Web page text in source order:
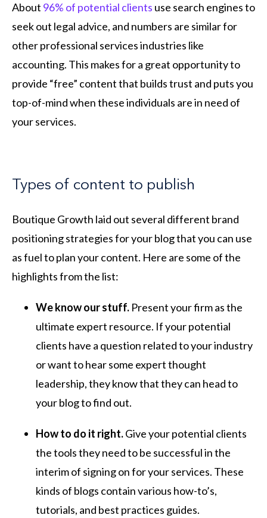
About 96% of potential clients use search engines to
seek out legal advice, and numbers are similar for
other professional services industries like
accounting. This makes for a great opportunity to
provide “free” content that builds trust and puts you
top-of-mind when these individuals are in need of
your services.
Types of content to publish
Boutique Growth laid out several different brand
positioning strategies for your blog that you can use
as fuel to plan your content. Here are some of the
highlights from the list:
We know our stuff. Present your firm as the
ultimate expert resource. If your potential
clients have a question related to your industry
or want to hear some expert thought
leadership, they know that they can head to
your blog to find out.
How to do it right.Give your potential clients
the tools they need to be successful in the
interim of signing on for your services. These
kinds of blogs contain various how-to’s,
tutorials, and best practices guides.